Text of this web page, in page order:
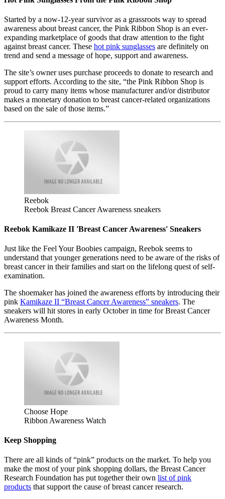
Started by a now-12-year survivor as a grassroots way to spread
awareness about breast cancer, the Pink Ribbon Shop is an ever-
expanding marketplace of goods that draw attention to the fight
against breast cancer. These hot pink sunglasses are definitely on
trend and send a message of hope, support and awareness.
The site’s owner uses purchase proceeds to donate to research and
support efforts. According to the site, “the Pink Ribbon Shop is
proud to carry many items whose manufacturer and/or distributor
makes a monetary donation to breast cancer-related organizations
based on the sale of those items.”
Reebok
Reebok Breast Cancer Awareness sneakers
Reebok Kamikaze II 'Breast Cancer Awareness' Sneakers
Just like the Feel Your Boobies campaign, Reebok seems to
understand that younger generations need to be aware of the risks of
breast cancer in their families and start on the lifelong quest of self-
examination.
The shoemaker has joined the awareness efforts by introducing their
pink Kamikaze II “Breast Cancer Awareness” sneakers. The
sneakers will hit stores in early October in time for Breast Cancer
Awareness Month.
Choose Hope
Ribbon Awareness Watch
Keep Shopping
There are all kinds of “pink” products on the market. To help you
make the most of your pink shopping dollars, the Breast Cancer
Research Foundation has put together their own list of pink
products that support the cause of breast cancer research.